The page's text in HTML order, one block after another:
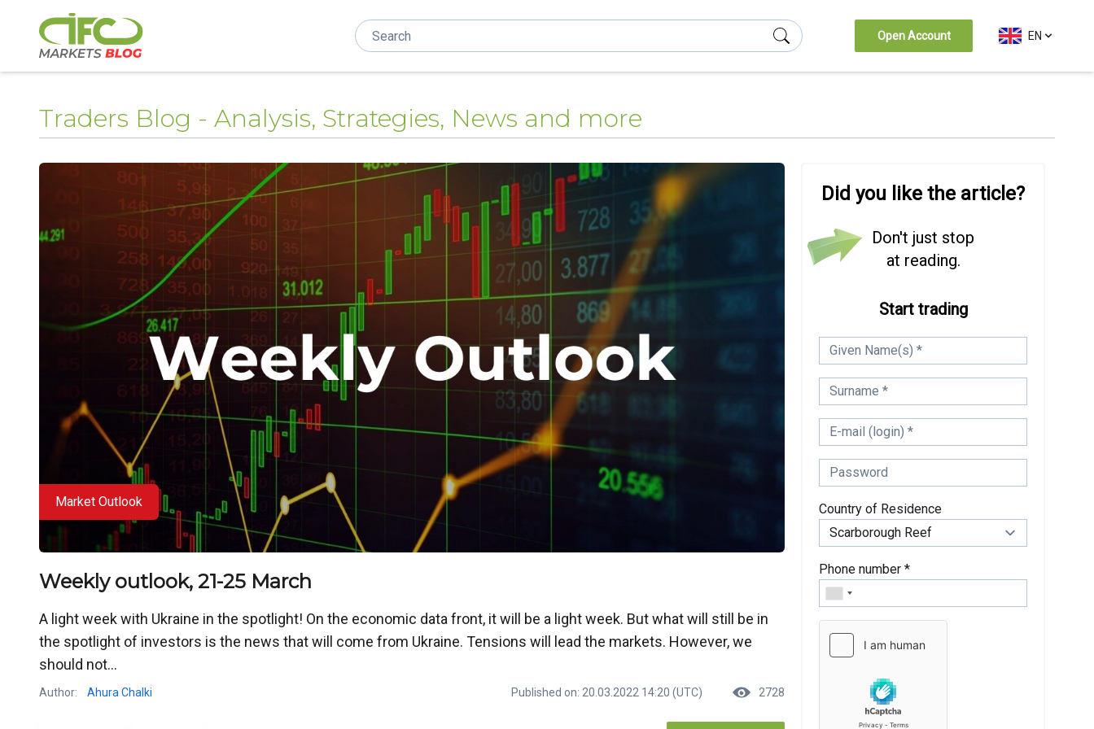
Open Account EN
Traders Blog - Analysis, Strategies, News and more
Market Outlook
Weekly outlook, 21-25 March
A light week with Ukraine in the spotlight! On the economic data front, it will be a light week. But what will still be in
the spotlight of investors is the news that will come from Ukraine. Tensions will lead the markets. However, we
should not...
Author: Ahura Chalki Published on: 20.03.2022 14:20 (UTC) 2728
Did you like the article?
Don't just stop
at reading.
Start trading
Country of Residence
Phone number *